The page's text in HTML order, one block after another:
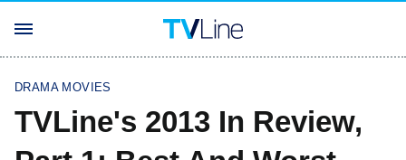
DRAMA MOVIES
TVLine's 2013 In Review,